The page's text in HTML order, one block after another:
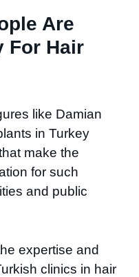
Are
For Hair
like Damian
in Turkey
make the
for such
and public
expertise and
clinics in hair